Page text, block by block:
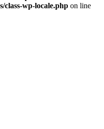
class-wp-locale.php on line